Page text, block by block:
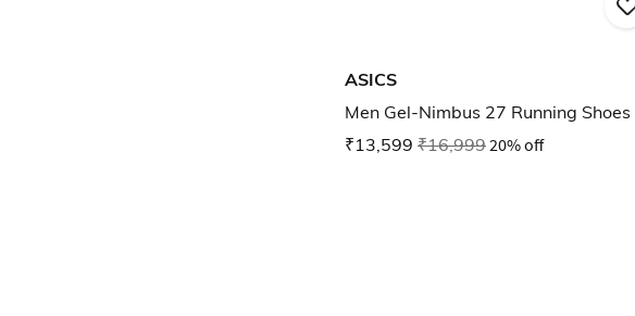
ASICS
Men Gel-Nimbus 27 Running Shoes
₹13,599 ₹16,99920% off